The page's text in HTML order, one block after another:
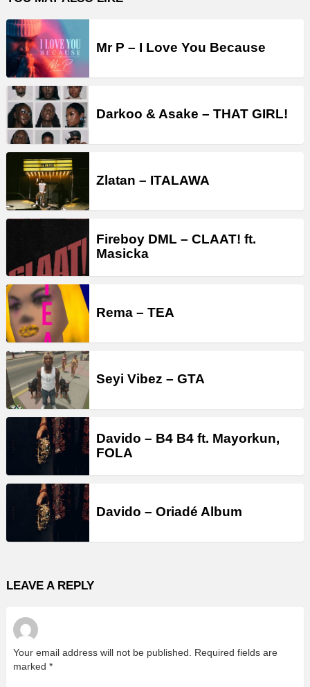
Mr P – I Love You Because
Darkoo & Asake – THAT GIRL!
Zlatan – ITALAWA
Fireboy DML – CLAAT! ft.
Masicka
Rema – TEA
Seyi Vibez – GTA
Davido – B4 B4 ft. Mayorkun,
FOLA
Davido – Oriadé Album
LEAVE A REPLY
Your email address will not be published.
Required fields are
marked *